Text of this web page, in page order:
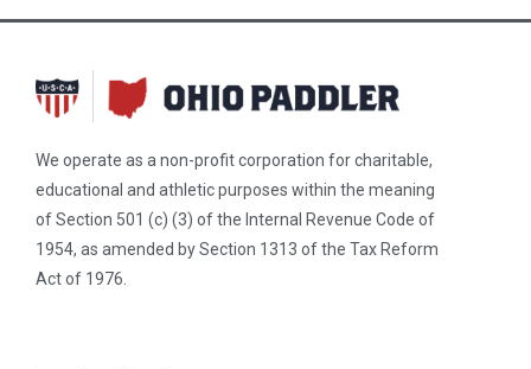
We operate as a non-profit corporation for charitable,
educational and athletic purposes within the meaning
of Section 501 (c) (3) of the Internal Revenue Code of
1954, as amended by Section 1313 of the Tax Reform
Act of 1976.